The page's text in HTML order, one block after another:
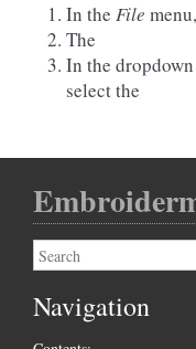
In the File
The
In the
select the
Navigation